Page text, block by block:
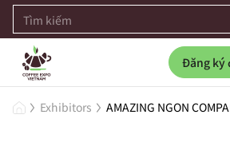
Đăng ký
Exhibitors AMAZING NGON